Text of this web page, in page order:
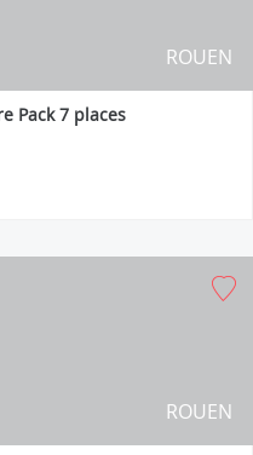
ROUEN
Pack 7 places
ROUEN